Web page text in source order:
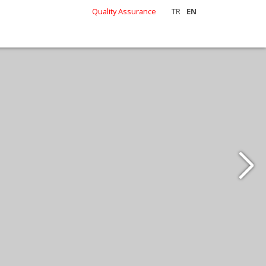
TR EN
Quality Assurance